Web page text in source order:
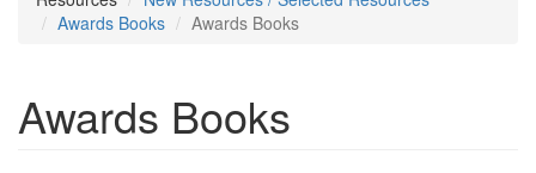
Awards Books
Awards Books
Awards Books